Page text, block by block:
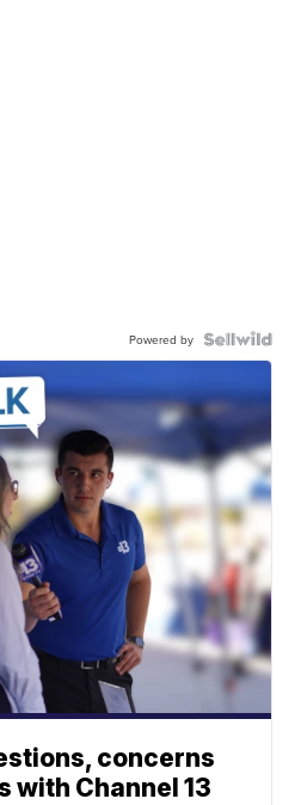
Powered by
concerns
with Channel 13